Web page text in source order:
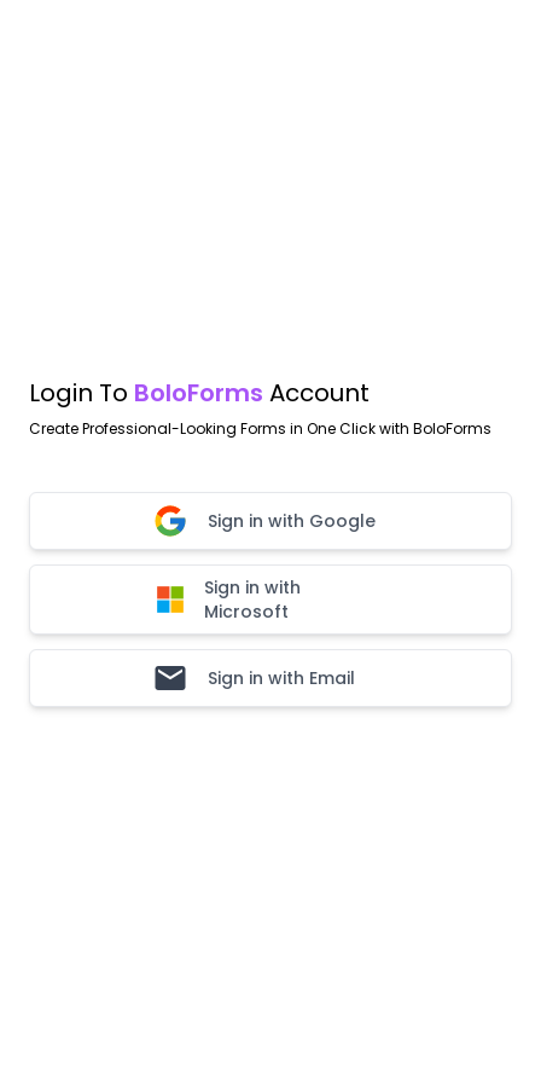
Login To BoloForms Account
Create Professional-Looking Forms in One Click with BoloForms
Sign in with Google
Sign in with
Microsoft
Sign in with Email